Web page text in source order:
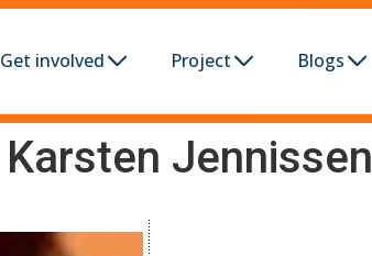
Get involved Project Blogs
Karsten Jennissen